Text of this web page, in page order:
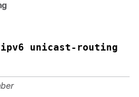
ipv6 unicast-routing